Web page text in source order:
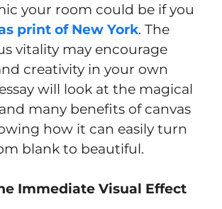
your room could be if you
print of New York. The
vitality may encourage
creativity in your own
will look at the magical
many benefits of canvas
how it can easily turn
blank to beautiful.
Immediate Visual Effect